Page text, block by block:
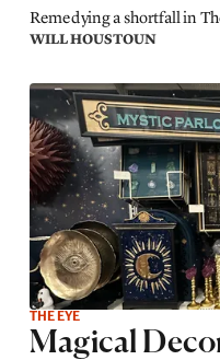
Remedying a shortfall in
WILL HOUSTOUN
THE EYE
Magical